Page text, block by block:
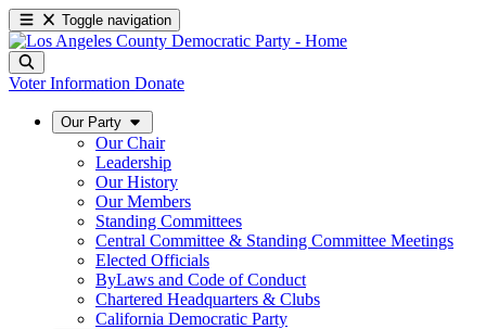
Toggle navigation
Voter Information Donate
Our Party
Our Chair
Leadership
Our History
Our Members
Standing Committees
Central Committee & Standing Committee Meetings
Elected Officials
ByLaws and Code of Conduct
Chartered Headquarters & Clubs
California Democratic Party